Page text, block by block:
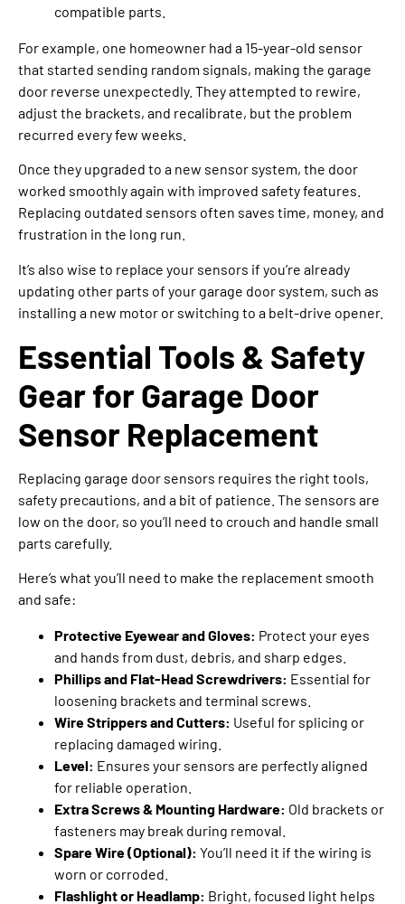
compatible parts.
For example, one homeowner had a 15-year-old sensor
that started sending random signals, making the garage
door reverse unexpectedly. They attempted to rewire,
adjust the brackets, and recalibrate, but the problem
recurred every few weeks.
Once they upgraded to a new sensor system, the door
worked smoothly again with improved safety features.
Replacing outdated sensors often saves time, money, and
frustration in the long run.
It’s also wise to replace your sensors if you’re already
updating other parts of your garage door system, such as
installing a new motor or switching to a belt-drive opener.
Essential Tools & Safety
Gear for Garage Door
Sensor Replacement
Replacing garage door sensors requires the right tools,
safety precautions, and a bit of patience. The sensors are
low on the door, so you’ll need to crouch and handle small
parts carefully.
Here’s what you’ll need to make the replacement smooth
and safe:
Protective Eyewear and Gloves: Protect your eyes
and hands from dust, debris, and sharp edges.
Phillips and Flat-Head Screwdrivers: Essential for
loosening brackets and terminal screws.
Wire Strippers and Cutters: Useful for splicing or
replacing damaged wiring.
Level: Ensures your sensors are perfectly aligned
for reliable operation.
Extra Screws & Mounting Hardware: Old brackets or
fasteners may break during removal.
Spare Wire (Optional): You’ll need it if the wiring is
worn or corroded.
Flashlight or Headlamp: Bright, focused light helps